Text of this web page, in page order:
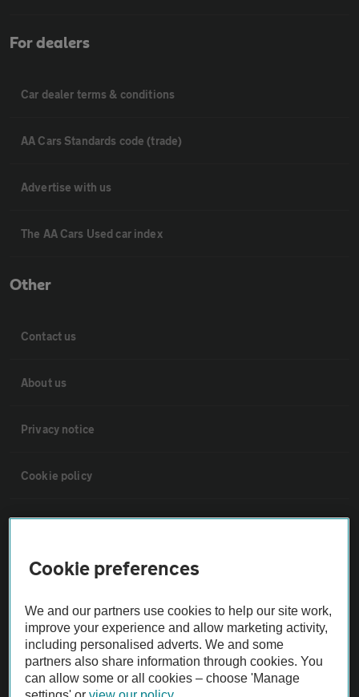
For dealers
Car dealer terms & conditions
AA Cars Standards code (trade)
Advertise with us
The AA Cars Used car index
Other
Contact us
About us
Privacy notice
Cookie policy
Sitemap
Vehicle Inspections
The AA recommends an AA Cars Vehicle Inspection before purchase.
Not all cars are mechanically checked by the AA.
Vehicle Inspection
Cookie preferences
We and our partners use cookies to help our site work,
improve your experience and allow marketing activity,
including personalised adverts. We and some
partners also share information through cookies. You
can allow some or all cookies – choose 'Manage